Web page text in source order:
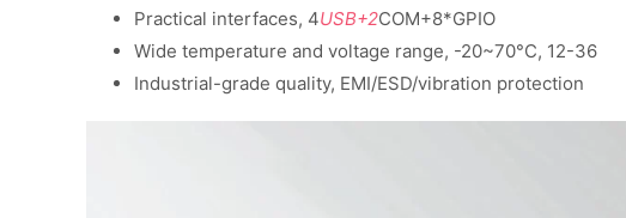
Practical interfaces, 4USB+2COM+8*GPIO
Wide temperature and voltage range, -20~70°C, 12-36
Industrial-grade quality, EMI/ESD/vibration protection